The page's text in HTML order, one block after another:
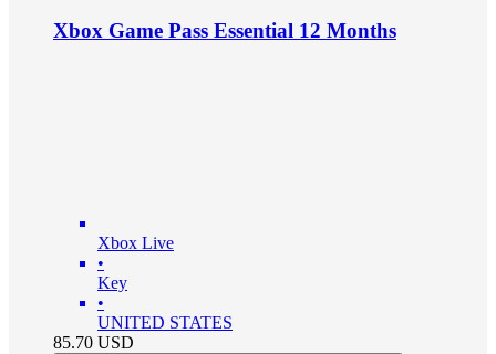
Xbox Game Pass Essential 12 Months
Xbox Live
•
Key
•
UNITED STATES
85.70 USD